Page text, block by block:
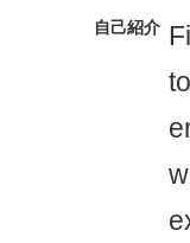
自己紹介